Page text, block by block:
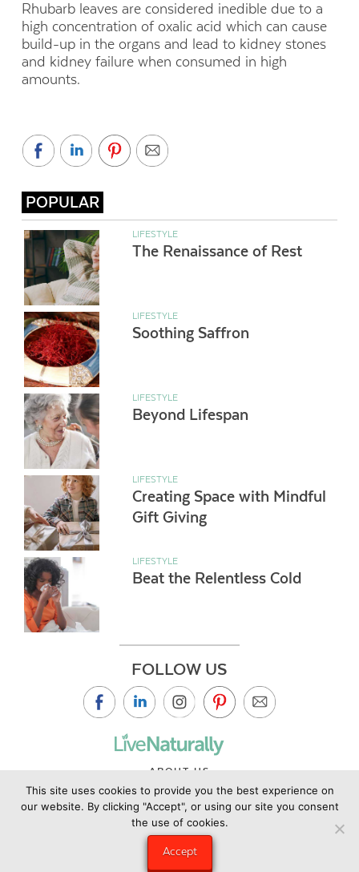
Rhubarb leaves are considered inedible due to a
high concentration of oxalic acid which can cause
build-up in the organs and lead to kidney stones
and kidney failure when consumed in high
amounts.
POPULAR
LIFESTYLE
The Renaissance of Rest
LIFESTYLE
Soothing Saffron
LIFESTYLE
Beyond Lifespan
LIFESTYLE
Creating Space with Mindful
Gift Giving
LIFESTYLE
Beat the Relentless Cold
FOLLOW US
ABOUT US
CONTACT US
PRIVACY POLICY
This site uses cookies to provide you the best experience on
our website. By clicking "Accept", or using our site you consent
the use of cookies.
Accept